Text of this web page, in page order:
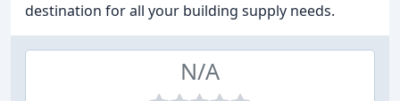
destination for all your building supply needs.
N/A